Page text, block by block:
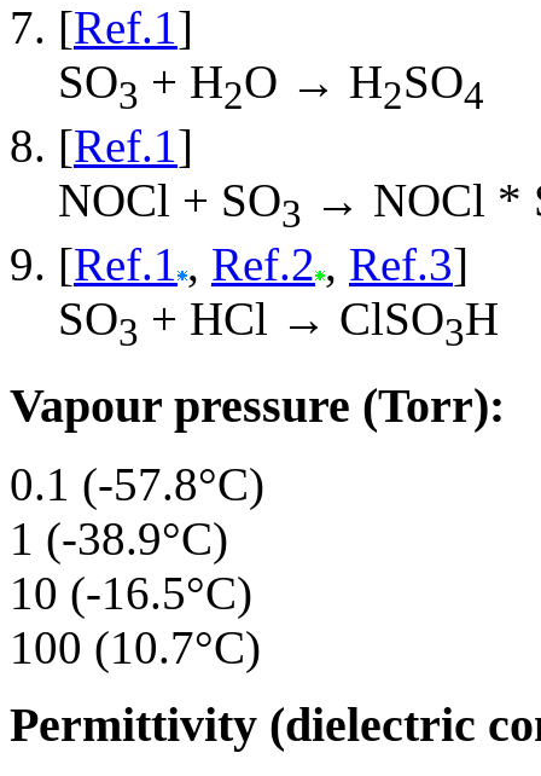
[Ref.1]
SO3 + H2O → H2SO4
[Ref.1]
NOCl + SO3 → NOCl *
[Ref.1 , Ref.2 , Ref.3]
SO3 + HCl → ClSO3H
Vapour pressure (Torr):
0.1 (-57.8°C)
1 (-38.9°C)
10 (-16.5°C)
100 (10.7°C)
Permittivity (dielectric